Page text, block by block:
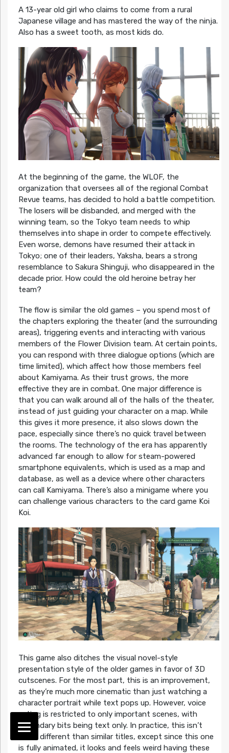
A 13-year old girl who claims to come from a rural
Japanese village and has mastered the way of the ninja.
Also has a sweet tooth, as most kids do.
At the beginning of the game, the WLOF, the
organization that oversees all of the regional Combat
Revue teams, has decided to hold a battle competition.
The losers will be disbanded, and merged with the
winning team, so the Tokyo team needs to whip
themselves into shape in order to compete effectively.
Even worse, demons have resumed their attack in
Tokyo; one of their leaders, Yaksha, bears a strong
resemblance to Sakura Shinguji, who disappeared in the
decade prior. How could the old heroine betray her
team?
The flow is similar the old games – you spend most of
the chapters exploring the theater (and the surrounding
areas), triggering events and interacting with various
members of the Flower Division team. At certain points,
you can respond with three dialogue options (which are
time limited), which affect how those members feel
about Kamiyama. As their trust grows, the more
effective they are in combat. One major difference is
that you can walk around all of the halls of the theater,
instead of just guiding your character on a map. While
this gives it more presence, it also slows down the
pace, especially since there’s no quick travel between
the rooms. The technology of the era has apparently
advanced far enough to allow for steam-powered
smartphone equivalents, which is used as a map and
database, as well as a device where other characters
can call Kamiyama. There’s also a minigame where you
can challenge various characters to the card game Koi
Koi.
This game also ditches the visual novel-style
presentation style of the older games in favor of 3D
cutscenes. For the most part, this is an improvement,
as they’re much more cinematic than just watching a
character portrait while text pops up. However, voice
acting is restricted to only important scenes, with
secondary bits being text only. In practice, this isn’t
much different than similar titles, except since this one
is fully animated, it looks and feels weird having these